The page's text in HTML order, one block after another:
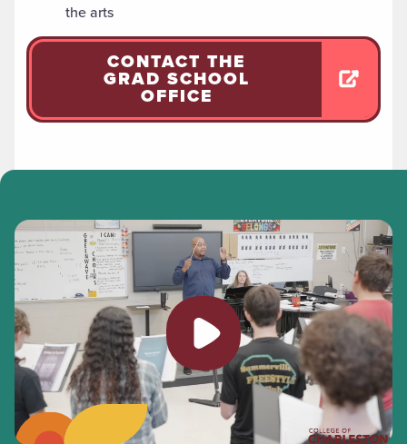
the arts
CONTACT THE
GRAD SCHOOL
OFFICE
Play video